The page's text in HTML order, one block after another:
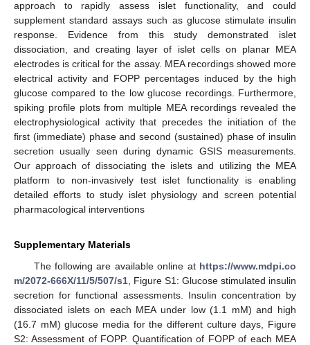
approach to rapidly assess islet functionality, and could
supplement standard assays such as glucose stimulate insulin
response. Evidence from this study demonstrated islet
dissociation, and creating layer of islet cells on planar MEA
electrodes is critical for the assay. MEA recordings showed more
electrical activity and FOPP percentages induced by the high
glucose compared to the low glucose recordings. Furthermore,
spiking profile plots from multiple MEA recordings revealed the
electrophysiological activity that precedes the initiation of the
first (immediate) phase and second (sustained) phase of insulin
secretion usually seen during dynamic GSIS measurements.
Our approach of dissociating the islets and utilizing the MEA
platform to non-invasively test islet functionality is enabling
detailed efforts to study islet physiology and screen potential
pharmacological interventions
Supplementary Materials
The following are available online at https://www.mdpi.co
m/2072-666X/11/5/507/s1 , Figure S1: Glucose stimulated insulin
secretion for functional assessments. Insulin concentration by
dissociated islets on each MEA under low (1.1 mM) and high
(16.7 mM) glucose media for the different culture days, Figure
S2: Assessment of FOPP. Quantification of FOPP of each MEA